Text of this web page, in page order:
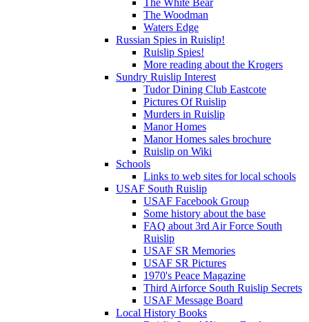
The White Bear
The Woodman
Waters Edge
Russian Spies in Ruislip!
Ruislip Spies!
More reading about the Krogers
Sundry Ruislip Interest
Tudor Dining Club Eastcote
Pictures Of Ruislip
Murders in Ruislip
Manor Homes
Manor Homes sales brochure
Ruislip on Wiki
Schools
Links to web sites for local schools
USAF South Ruislip
USAF Facebook Group
Some history about the base
FAQ about 3rd Air Force South
Ruislip
USAF SR Memories
USAF SR Pictures
1970's Peace Magazine
Third Airforce South Ruislip Secrets
USAF Message Board
Local History Books